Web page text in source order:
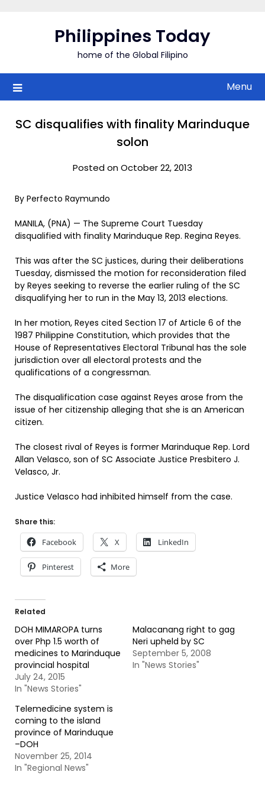
Philippines Today
home of the Global Filipino
Menu
SC disqualifies with finality Marinduque
solon
Posted on October 22, 2013
By Perfecto Raymundo
MANILA, (PNA) — The Supreme Court Tuesday
disqualified with finality Marinduque Rep. Regina Reyes.
This was after the SC justices, during their deliberations
Tuesday, dismissed the motion for reconsideration filed
by Reyes seeking to reverse the earlier ruling of the SC
disqualifying her to run in the May 13, 2013 elections.
In her motion, Reyes cited Section 17 of Article 6 of the
1987 Philippine Constitution, which provides that the
House of Representatives Electoral Tribunal has the sole
jurisdiction over all electoral protests and the
qualifications of a congressman.
The disqualification case against Reyes arose from the
issue of her citizenship alleging that she is an American
citizen.
The closest rival of Reyes is former Marinduque Rep. Lord
Allan Velasco, son of SC Associate Justice Presbitero J.
Velasco, Jr.
Justice Velasco had inhibited himself from the case.
Share this:
Facebook X LinkedIn
Pinterest More
Related
DOH MIMAROPA turns
over Php 1.5 worth of
medicines to Marinduque
provincial hospital
July 24, 2015
In "News Stories"
Malacanang right to gag
Neri upheld by SC
September 5, 2008
In "News Stories"
Telemedicine system is
coming to the island
province of Marinduque
–DOH
November 25, 2014
In "Regional News"